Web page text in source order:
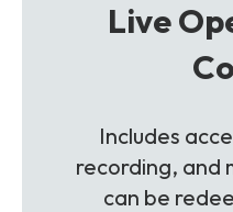
Live
Includes
recording, and
can be